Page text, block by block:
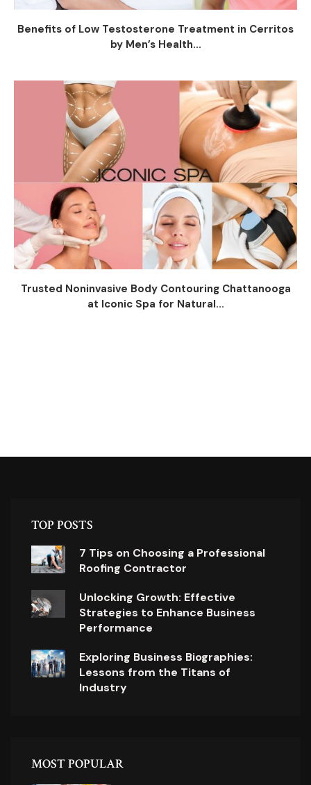
Benefits of Low Testosterone Treatment in Cerritos
by Men’s Health...
Trusted Noninvasive Body Contouring Chattanooga
at Iconic Spa for Natural...
TOP POSTS
7 Tips on Choosing a Professional
Roofing Contractor
Unlocking Growth: Effective
Strategies to Enhance Business
Performance
Exploring Business Biographies:
Lessons from the Titans of
Industry
MOST POPULAR